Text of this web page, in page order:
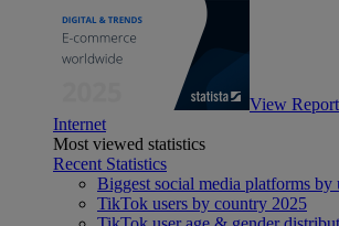
View Report
Internet
Most viewed statistics
Recent Statistics
Biggest social media platforms by
TikTok users by country 2025